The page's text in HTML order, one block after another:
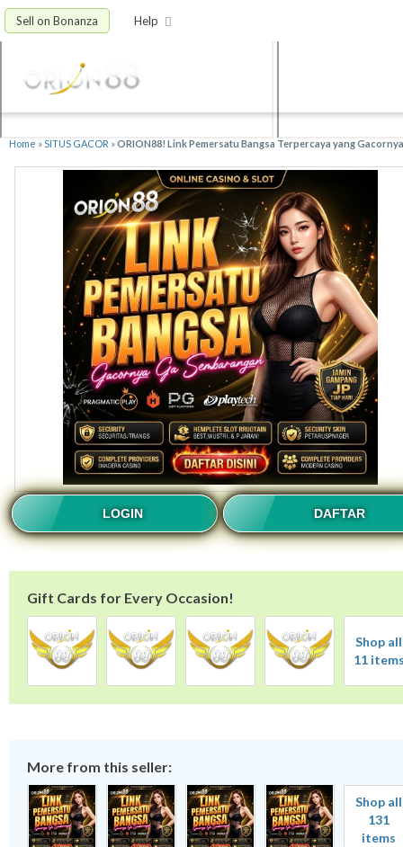
Sell on Bonanza Help
Home »SITUS GACOR »ORION88! Link Pemersatu Bangsa Terpercaya yang
LOGIN DAFTAR
Gift Cards for Every Occasion!
Shop all
11
More from this seller:
Shop all
131
items